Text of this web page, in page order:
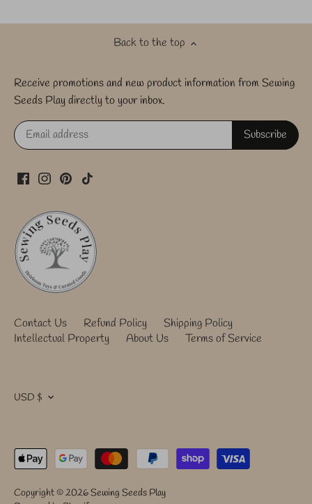
Back to the top
Receive promotions and new product information from Sewing
Seeds Play directly to your inbox.
Contact Us Refund Policy
Shipping Policy
Intellectual Property
About Us Terms of Service
Currency
USD $
Copyright © 2026Sewing Seeds Play